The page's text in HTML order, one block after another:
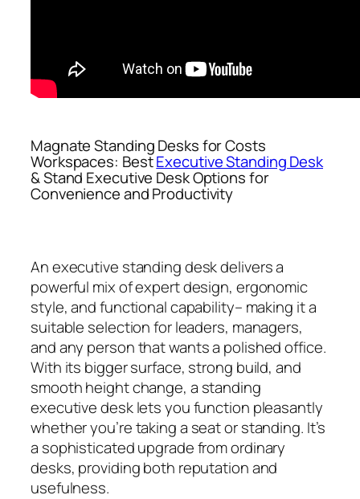
Magnate Standing Desks for Costs
Workspaces: BestExecutive Standing Desk
& Stand Executive Desk Options for
Convenience and Productivity
An executive standing desk delivers a
powerful mix of expert design, ergonomic
style, and functional capability– making it a
suitable selection for leaders, managers,
and any person that wants a polished office.
With its bigger surface, strong build, and
smooth height change, a standing
executive desk lets you function pleasantly
whether you’re taking a seat or standing. It’s
a sophisticated upgrade from ordinary
desks, providing both reputation and
usefulness.